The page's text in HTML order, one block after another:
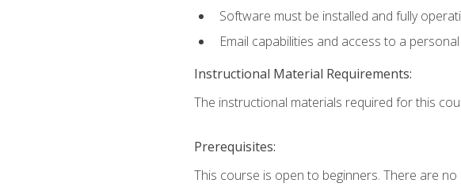
Software must be installed and fully
Email capabilities and access to a
Instructional Material Requirements:
The instructional materials required for this
Prerequisites:
This course is open to beginners. There are